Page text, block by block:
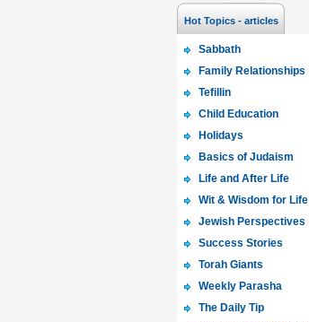
Hot Topics - articles
Sabbath
Family Relationships
Tefillin
Child Education
Holidays
Basics of Judaism
Life and After Life
Wit & Wisdom for Life
Jewish Perspectives
Success Stories
Torah Giants
Weekly Parasha
The Daily Tip